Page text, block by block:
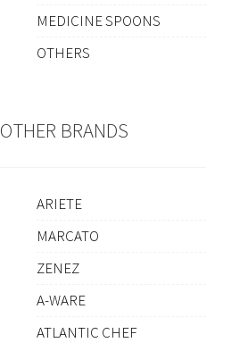
MEDICINE SPOONS
OTHERS
OTHER BRANDS
ARIETE
MARCATO
ZENEZ
A-WARE
ATLANTIC CHEF